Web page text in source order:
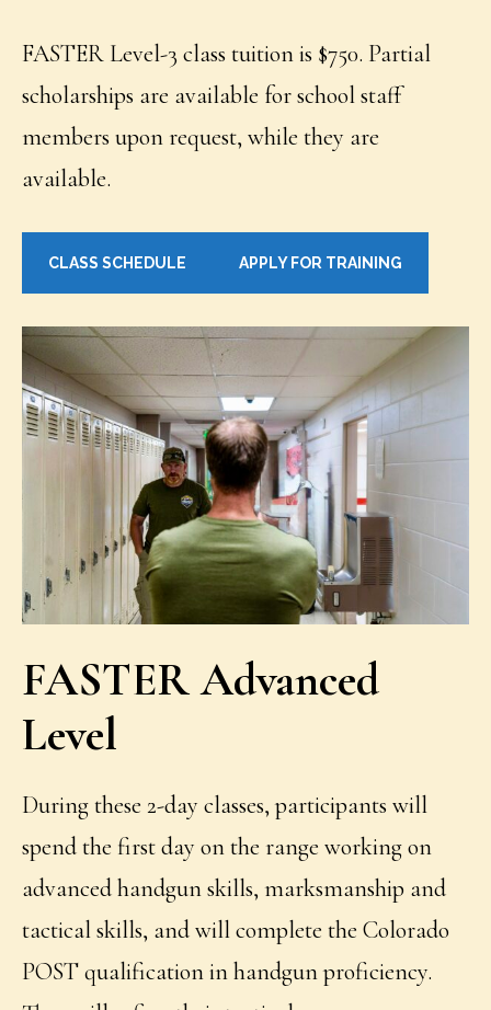
FASTER Level-3 class tuition is $750. Partial
scholarships are available for school staff
members upon request, while they are
available.
CLASS SCHEDULE APPLY FOR TRAINING
FASTER Advanced
Level
During these 2-day classes, participants will
spend the first day on the range working on
advanced handgun skills, marksmanship and
tactical skills, and will complete the Colorado
POST qualification in handgun proficiency.